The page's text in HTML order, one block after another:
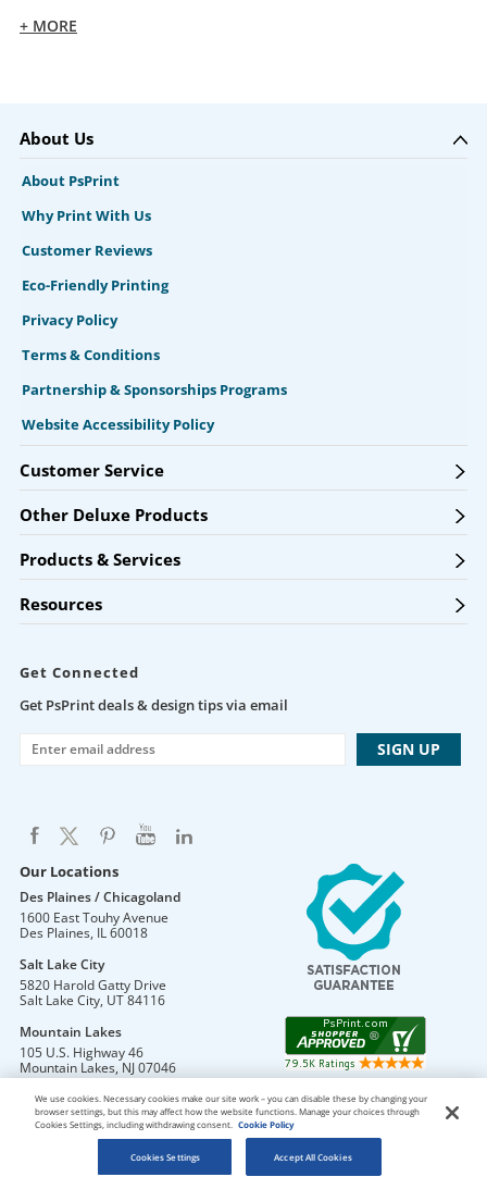
+ MORE
About Us
About PsPrint
Why Print With Us
Customer Reviews
Eco-Friendly Printing
Privacy Policy
Terms & Conditions
Partnership & Sponsorships Programs
Website Accessibility Policy
Customer Service
Other Deluxe Products
Products & Services
Resources
Get Connected
Get PsPrint deals & design tips via email
Our Locations
Des Plaines / Chicagoland
1600 East Touhy Avenue
Des Plaines, IL60018
Salt Lake City
5820 Harold Gatty Drive
Salt Lake City, UT84116
Mountain Lakes
105 U.S. Highway 46
Mountain Lakes, NJ07046
Copyright © 2026 PsPrint All rights reserved
We use cookies. Necessary cookies make our site work – you can disable these by changing your
browser settings, but this may affect how the website functions. Manage your choices through
Cookies Settings, including withdrawing consent.
Cookie Policy
Cookies Settings Accept All Cookies